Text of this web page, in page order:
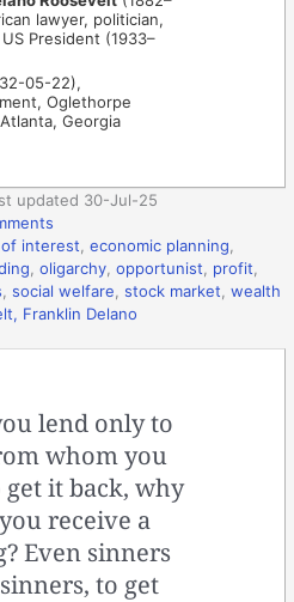
lawyer, politician,
President (1933–
05-22),
Oglethorpe
Georgia
updated 30-Jul-25
interest,economic planning,
,oligarchy,opportunist, profit,
,social welfare,stock market,wealth
Franklin Delano
lend only to
whom you
get it back, why
receive a
Even sinners
to get